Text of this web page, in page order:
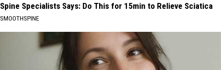
Spine Specialists Says: Do This for 15min to Relieve Sciatica
SMOOTHSPINE